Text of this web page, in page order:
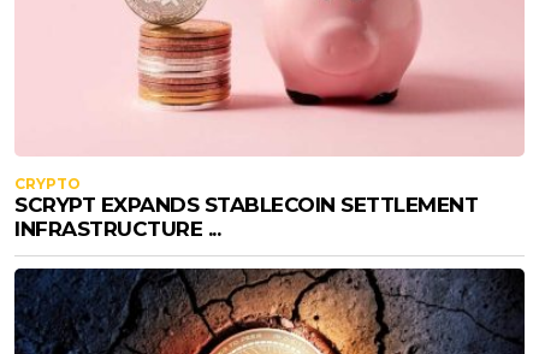
CRYPTO
SCRYPT EXPANDS STABLECOIN SETTLEMENT
INFRASTRUCTURE ...